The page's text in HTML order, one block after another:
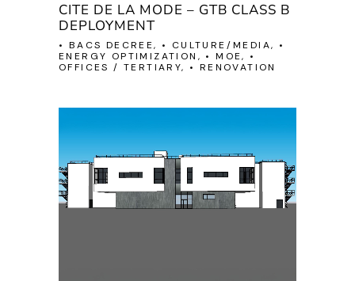
CITE DE LA MODE – GTB CLASS B
DEPLOYMENT
• BACS DECREE, • CULTURE/MEDIA, •
ENERGY OPTIMIZATION, • MOE, •
OFFICES / TERTIARY, • RENOVATION